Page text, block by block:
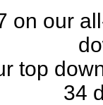
on our
top
34